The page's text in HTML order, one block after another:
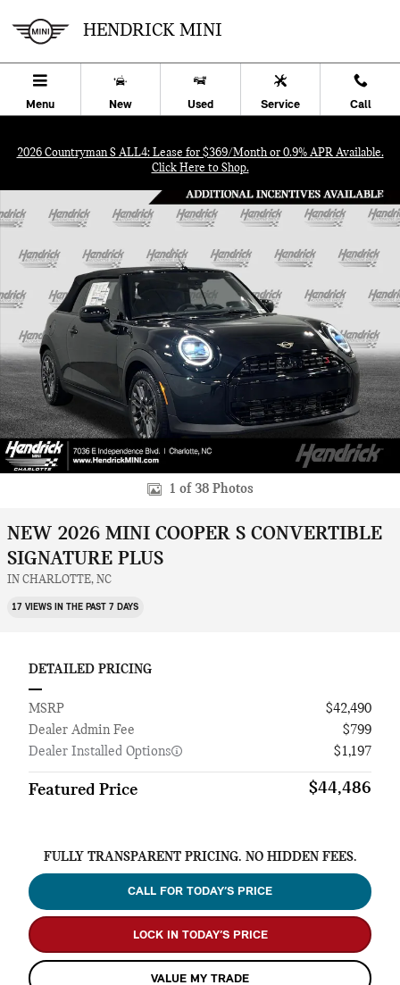
HENDRICK MINI
Menu New Used Service Call
2026 Countryman S ALL4: Lease for $369/Month or 0.9% APR Available.
Click Here to Shop.
1 of 38 Photos
NEW 2026 MINI COOPER S CONVERTIBLE
SIGNATURE PLUS
IN CHARLOTTE, NC
17 VIEWS IN THE PAST 7 DAYS
DETAILED PRICING
MSRP
$42,490
Dealer Admin Fee
$799
Dealer Installed Options
$1,197
Featured Price $44,486
FULLY TRANSPARENT PRICING. NO HIDDEN FEES.
CALL FOR TODAY’S PRICE
LOCK IN TODAY’S PRICE
VALUE MY TRADE